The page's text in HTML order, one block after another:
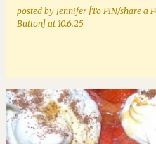
posted by Jennifer [To PIN/share a
Button] at 10.6.25